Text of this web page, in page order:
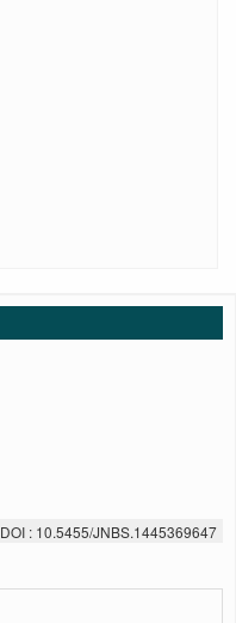
DOI : 10.5455/JNBS.1445369647